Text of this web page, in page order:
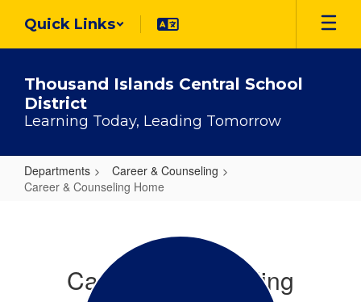
main
Quick Links
Thousand Islands Central School
District
Learning Today, Leading Tomorrow
Departments
Career & Counseling
Career & Counseling Home
Counseling
HomeCareer & Counseling